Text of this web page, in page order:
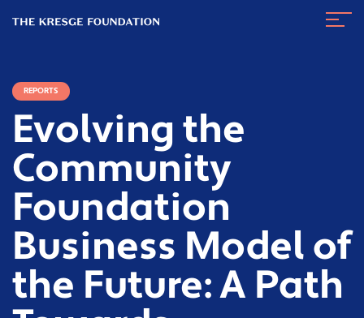
Kresge
REPORTS
Evolving the
Community
Foundation
Business Model of
the Future: A Path